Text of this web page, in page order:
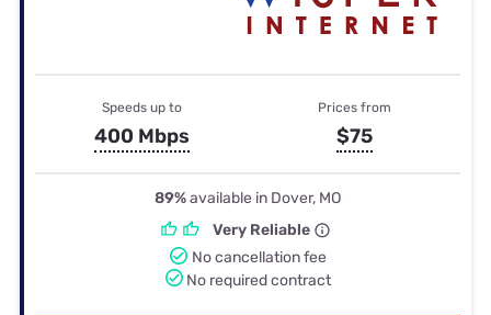
Speeds up to
400 Mbps
Prices from
$75
89%available in Dover, MO
Very Reliable
No cancellation fee
No required contract